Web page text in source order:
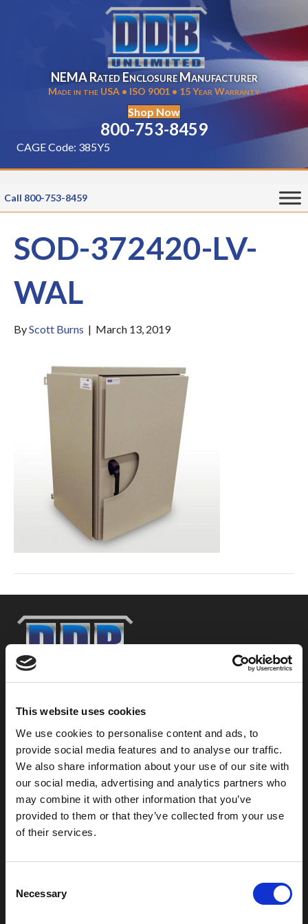
This website uses cookies
We use cookies to personalise content and ads, to
provide social media features and to analyse our traffic.
We also share information about your use of our site with
our social media, advertising and analytics partners who
may combine it with other information that you’ve
provided to them or that they’ve collected from your use
of their services.
Necessary
NEMA Rated Enclosure Manufacturer
Made in the USA • ISO 9001 • 15 Year Warranty
Shop Now
800-753-8459
CAGE Code: 385Y5
Call 800-753-8459
SOD-372420-LV-
WAL
ByScott Burns | March 13, 2019
2301 US-77
Pauls Valley, OK 73075